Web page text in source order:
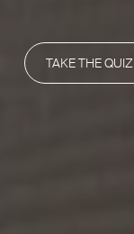
TAKE THE QUIZ